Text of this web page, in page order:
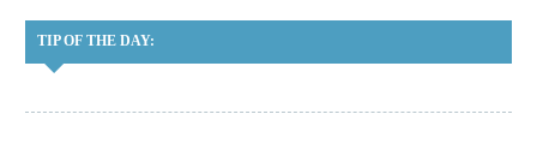
TIP OF THE DAY: